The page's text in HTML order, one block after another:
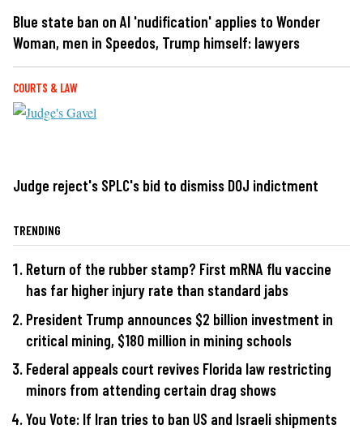
Blue state ban on AI 'nudification' applies to Wonder
Woman, men in Speedos, Trump himself: lawyers
COURTS & LAW
Judge reject's SPLC's bid to dismiss DOJ indictment
TRENDING
Return of the rubber stamp? First mRNA flu vaccine
has far higher injury rate than standard jabs
President Trump announces $2 billion investment in
critical mining, $180 million in mining schools
Federal appeals court revives Florida law restricting
minors from attending certain drag shows
You Vote: If Iran tries to ban US and Israeli shipments